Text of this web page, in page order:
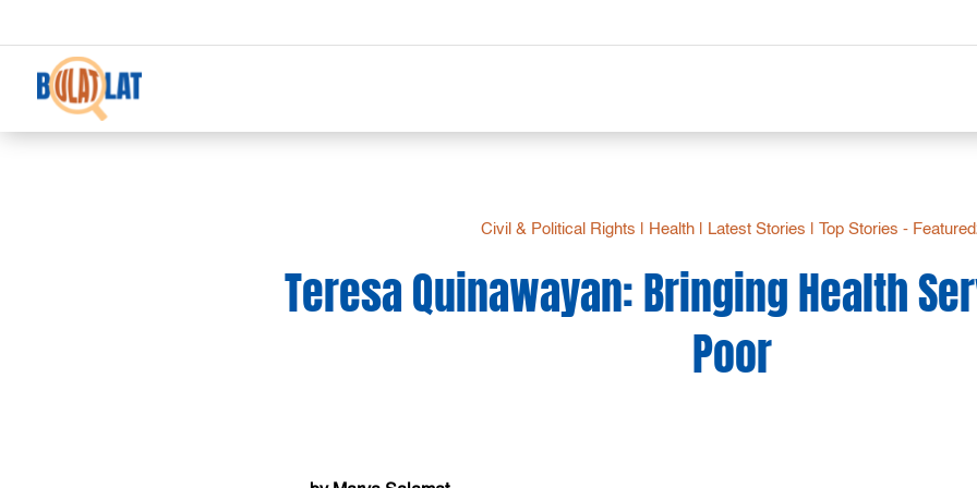
Civil & Political Rights Health| Latest Stories Top Stories -
Teresa Quinawayan: Bringing Health
Poor